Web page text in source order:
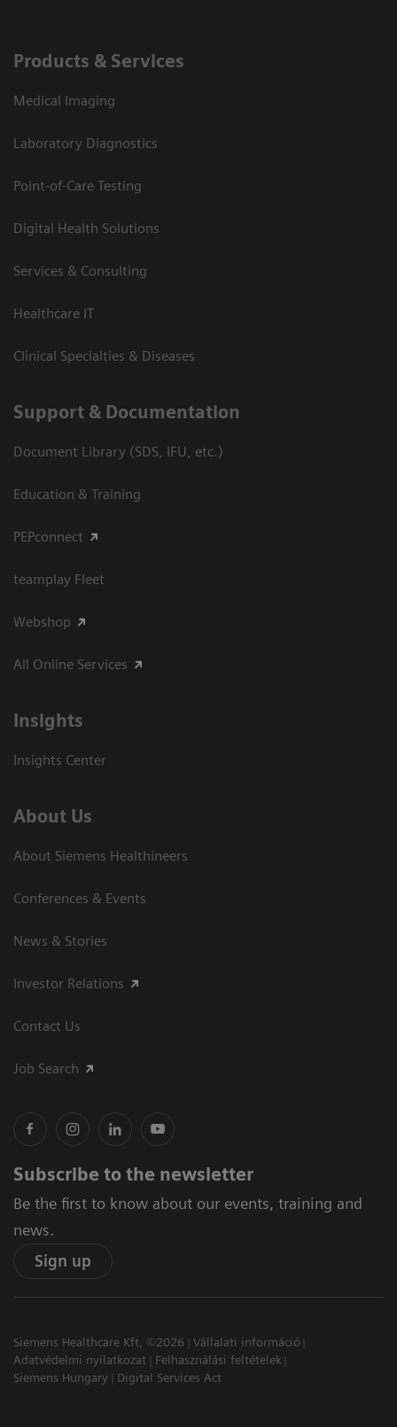
Products & Services
Medical Imaging
Laboratory Diagnostics
Point-of-Care Testing
Digital Health Solutions
Services & Consulting
Healthcare IT
Clinical Specialties & Diseases
Support & Documentation
Document Library (SDS, IFU, etc.)
Education & Training
PEPconnect
teamplay Fleet
Webshop
All Online Services
Insights
Insights Center
About Us
About Siemens Healthineers
Conferences & Events
News & Stories
Investor Relations
Contact Us
Job Search
Subscribe to the newsletter
Be the first to know about our events, training and
news.
Sign up
Siemens Healthcare Kft, ©2026
Vállalati információ
Adatvédelmi nyilatkozat
Felhasználási feltételek
Siemens Hungary
Digital Services Act